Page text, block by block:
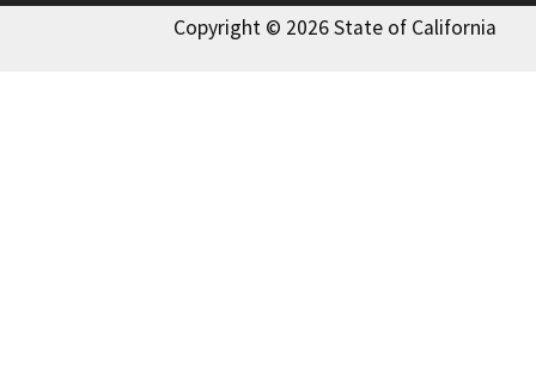
Copyright © 2026 State of California